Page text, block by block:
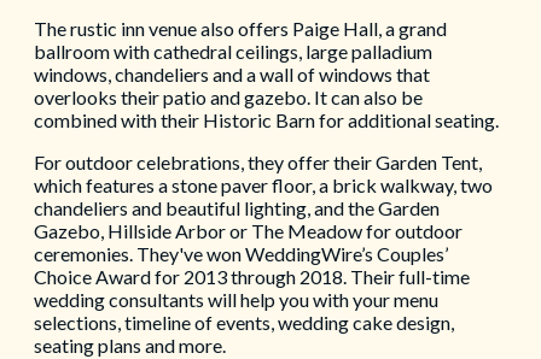
The rustic inn venue also offers Paige Hall, a grand
ballroom with cathedral ceilings, large palladium
windows, chandeliers and a wall of windows that
overlooks their patio and gazebo. It can also be
combined with their Historic Barn for additional seating.
For outdoor celebrations, they offer their Garden Tent,
which features a stone paver floor, a brick walkway, two
chandeliers and beautiful lighting, and the Garden
Gazebo, Hillside Arbor or The Meadow for outdoor
ceremonies. They've won WeddingWire’s Couples’
Choice Award for 2013 through 2018. Their full-time
wedding consultants will help you with your menu
selections, timeline of events, wedding cake design,
seating plans and more.